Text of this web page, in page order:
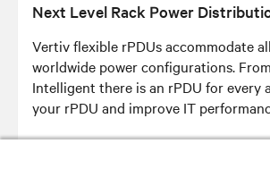
Next Level Rack Power
Vertiv flexible rPDUs accommodate
worldwide power configurations.
Intelligent there is an rPDU for every
your rPDU and improve IT